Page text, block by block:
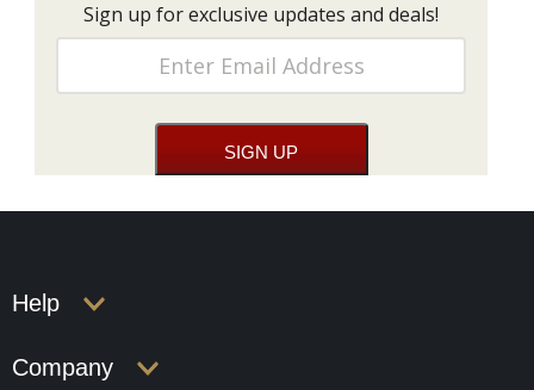
Sign up for exclusive updates and deals!
Help
Company